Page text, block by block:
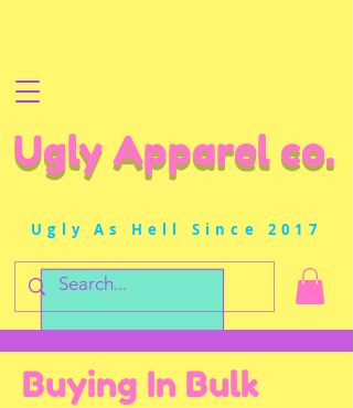
Ugly Apparel co.
Ugly As Hell Since 2017
Buying In Bulk